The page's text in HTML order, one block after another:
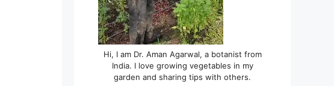
Hi, I am Dr. Aman Agarwal, a botanist from
India. I love growing vegetables in my
garden and sharing tips with others.